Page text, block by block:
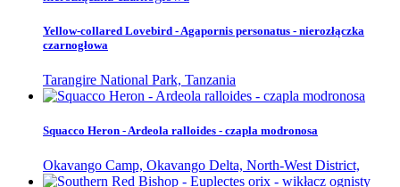
Yellow-collared Lovebird - Agapornis personatus - nierozłączka
czarnogłowa
Tarangire National Park, Tanzania
Squacco Heron - Ardeola ralloides - czapla modronosa
Okavango Camp, Okavango Delta, North-West District,